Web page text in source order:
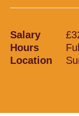
Salary
Hours
Location